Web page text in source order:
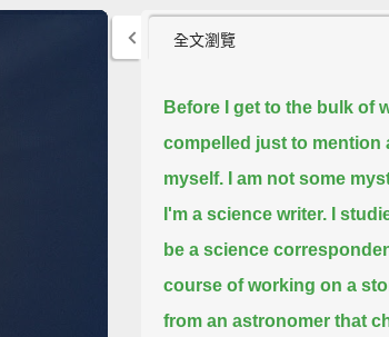
全文瀏覽
Before I get to the bulk of
compelled just to mention
myself.
I am not some
I'm a science writer.
I
be a science
course of working on a
from an astronomer that